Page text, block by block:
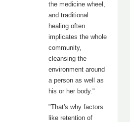
the medicine wheel,
and traditional
healing often
implicates the whole
community,
cleansing the
environment around
a person as well as
his or her body."
"That's why factors
like retention of